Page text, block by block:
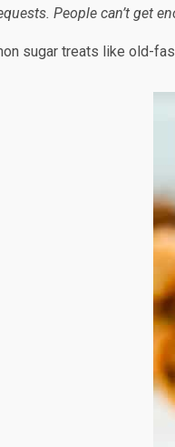
People can’t get
sugar treats like old-